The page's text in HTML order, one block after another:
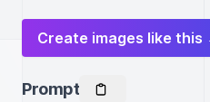
Create images like this
Prompt